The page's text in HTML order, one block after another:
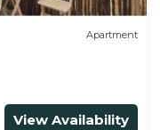
Apartment
View Availability